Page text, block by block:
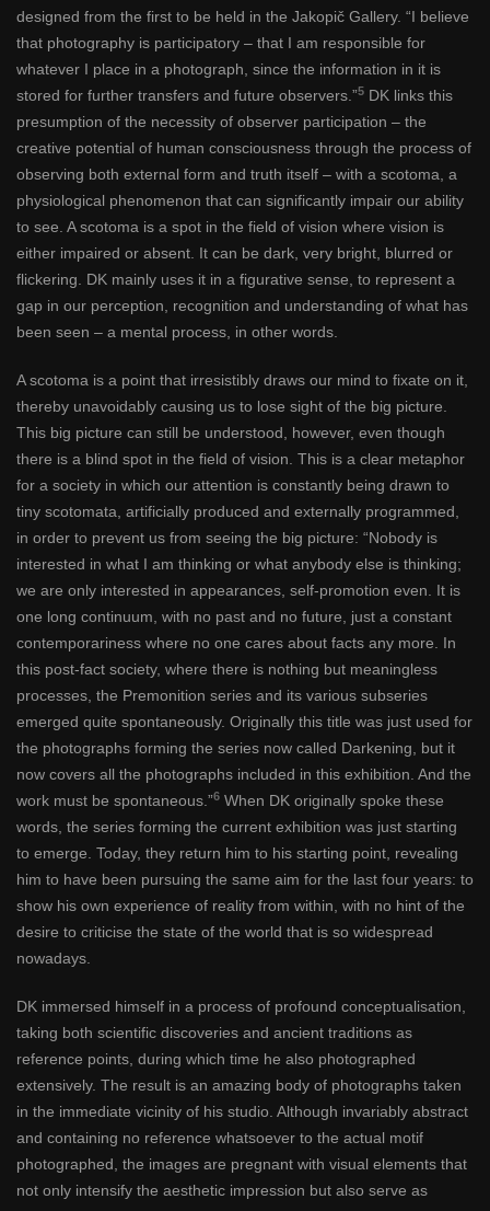
designed from the first to be held in the Jakopič Gallery. “I believe
that photography is participatory – that I am responsible for
whatever I place in a photograph, since the information in it is
stored for further transfers and future observers.”5 DK links this
presumption of the necessity of observer participation – the
creative potential of human consciousness through the process of
observing both external form and truth itself – with a scotoma, a
physiological phenomenon that can significantly impair our ability
to see. A scotoma is a spot in the field of vision where vision is
either impaired or absent. It can be dark, very bright, blurred or
flickering. DK mainly uses it in a figurative sense, to represent a
gap in our perception, recognition and understanding of what has
been seen – a mental process, in other words.
A scotoma is a point that irresistibly draws our mind to fixate on it,
thereby unavoidably causing us to lose sight of the big picture.
This big picture can still be understood, however, even though
there is a blind spot in the field of vision. This is a clear metaphor
for a society in which our attention is constantly being drawn to
tiny scotomata, artificially produced and externally programmed,
in order to prevent us from seeing the big picture: “Nobody is
interested in what I am thinking or what anybody else is thinking;
we are only interested in appearances, self-promotion even. It is
one long continuum, with no past and no future, just a constant
contemporariness where no one cares about facts any more. In
this post-fact society, where there is nothing but meaningless
processes, the Premonition series and its various subseries
emerged quite spontaneously. Originally this title was just used for
the photographs forming the series now called Darkening, but it
now covers all the photographs included in this exhibition. And the
work must be spontaneous.”6 When DK originally spoke these
words, the series forming the current exhibition was just starting
to emerge. Today, they return him to his starting point, revealing
him to have been pursuing the same aim for the last four years: to
show his own experience of reality from within, with no hint of the
desire to criticise the state of the world that is so widespread
nowadays.
DK immersed himself in a process of profound conceptualisation,
taking both scientific discoveries and ancient traditions as
reference points, during which time he also photographed
extensively. The result is an amazing body of photographs taken
in the immediate vicinity of his studio. Although invariably abstract
and containing no reference whatsoever to the actual motif
photographed, the images are pregnant with visual elements that
not only intensify the aesthetic impression but also serve as